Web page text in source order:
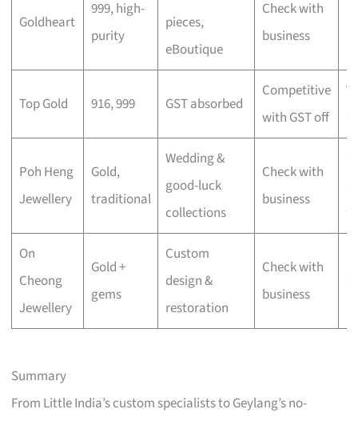
Goldheart
999, high-
purity
pieces,
eBoutique
Check with
business
Top Gold 916, 999 GST absorbed
Competitive
with GST off
Poh Heng
Jewellery
Gold,
traditional
Wedding &
good-luck
collections
Check with
business
On
Cheong
Jewellery
Gold +
gems
Custom
design &
restoration
Check with
business
Summary
From Little India’s custom specialists to Geylang’s no-